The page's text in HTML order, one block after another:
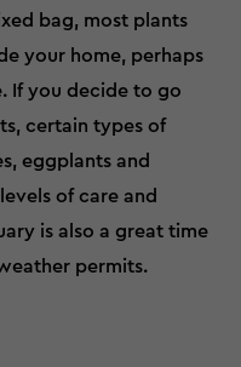
bag, most plants
your home, perhaps
If you decide to go
certain types of
eggplants and
of care and
is also a great time
permits.